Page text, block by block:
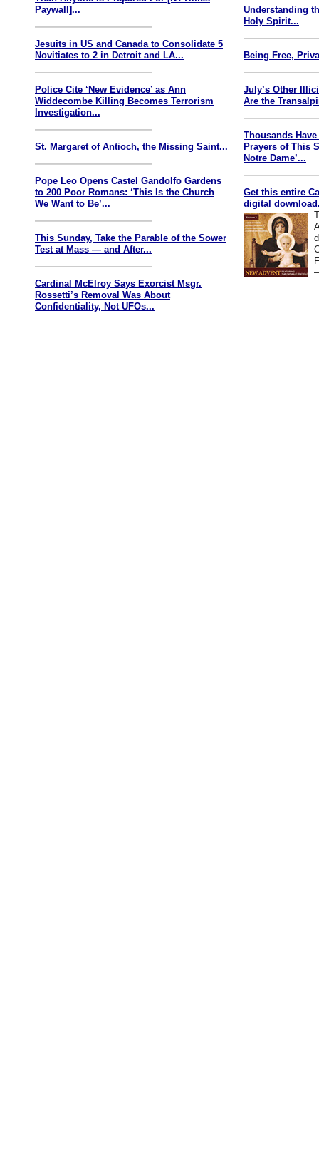
Paywall]...
Jesuits in US and Canada to Consolidate 5
Novitiates to 2 in Detroit and LA...
Police Cite ‘New Evidence’ as Ann
Widdecombe Killing Becomes Terrorism
Investigation...
St. Margaret of Antioch, the Missing Saint...
Pope Leo Opens Castel Gandolfo Gardens
to 200 Poor Romans: ‘This Is the Church
We Want to Be’...
This Sunday, Take the Parable of the Sower
Test at Mass — and After...
Cardinal McElroy Says Exorcist Msgr.
Rossetti’s Removal Was About
Confidentiality, Not UFOs...
Understanding
Holy Spirit...
Being Free,
July’s Other
Are the
Thousands
Prayers of This
Notre Dame’...
Get this entire
digital